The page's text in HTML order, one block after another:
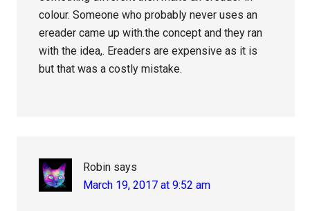
colour. Someone who probably never uses an
ereader came up with.the concept and they ran
with the idea,. Ereaders are expensive as it is
but that was a costly mistake.
Robin says
March 19, 2017 at 9:52 am